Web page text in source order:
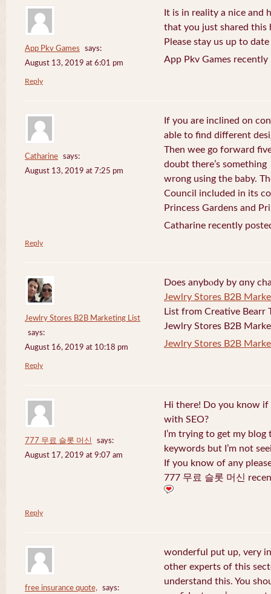
App Pkv Games
says:
August 13, 2019 at 6:01 pm
It is in reality a nice and
that you just shared
Please stay us up to
App Pkv Games
Reply
Catharine
says:
August 13, 2019 at 7:25 pm
If you are inclined on
able to find different
Then wee go forward
doubt there’s something
wrong using the baby.
Council included in its
Princess Gardens and
Catharine recently
Reply
Jewlry Stores B2B Marketing List
says:
August 16, 2019 at 10:18 pm
Does anybⲟdy by ɑny
Jewlry Stores B2B
List from Creative Bearr
Jewlry Stores B2B
Jewlry Stores B2B
Reply
777 무료 슬롯 머신
says:
August 17, 2019 at 9:07 am
Hi there! Do you know
with SEO?
I’m trying to get my
keywords but I’m not
If you know of any
777 무료 슬롯 머신
Reply
free insurance quote, says:
wonderful put up, very
other experts of this
understand this. You